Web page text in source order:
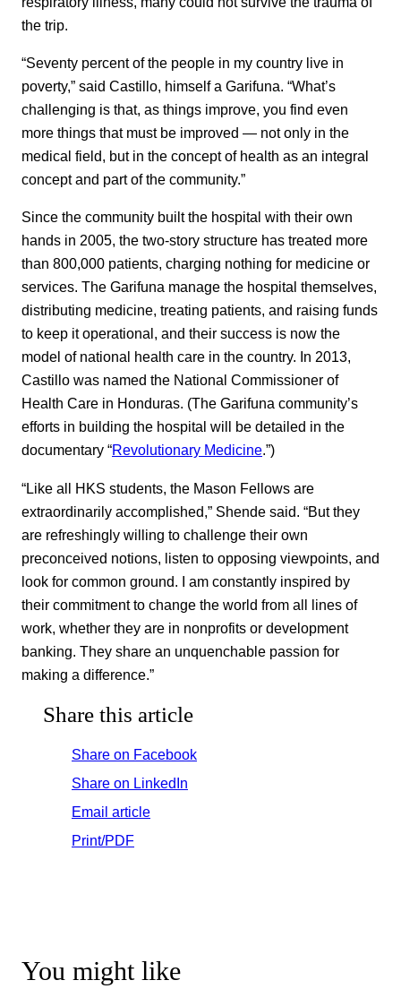
the trip.
“Seventy percent of the people in my country live in
poverty,” said Castillo, himself a Garifuna. “What’s
challenging is that, as things improve, you find even
more things that must be improved — not only in the
medical field, but in the concept of health as an integral
concept and part of the community.”
Since the community built the hospital with their own
hands in 2005, the two-story structure has treated more
than 800,000 patients, charging nothing for medicine or
services. The Garifuna manage the hospital themselves,
distributing medicine, treating patients, and raising funds
to keep it operational, and their success is now the
model of national health care in the country. In 2013,
Castillo was named the National Commissioner of
Health Care in Honduras. (The Garifuna community’s
efforts in building the hospital will be detailed in the
documentary “Revolutionary Medicine.”)
“Like all HKS students, the Mason Fellows are
extraordinarily accomplished,” Shende said. “But they
are refreshingly willing to challenge their own
preconceived notions, listen to opposing viewpoints, and
look for common ground. I am constantly inspired by
their commitment to change the world from all lines of
work, whether they are in nonprofits or development
banking. They share an unquenchable passion for
making a difference.”
Share this article
Share on Facebook
Share on LinkedIn
Email article
Print/PDF
You might like